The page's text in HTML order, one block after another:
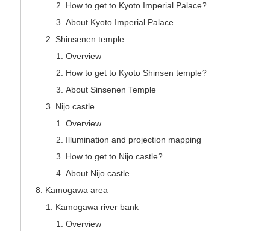
How to get to Kyoto Imperial Palace?
About Kyoto Imperial Palace
Shinsenen temple
Overview
How to get to Kyoto Shinsen temple?
About Sinsenen Temple
Nijo castle
Overview
Illumination and projection mapping
How to get to Nijo castle?
About Nijo castle
Kamogawa area
Kamogawa river bank
Overview